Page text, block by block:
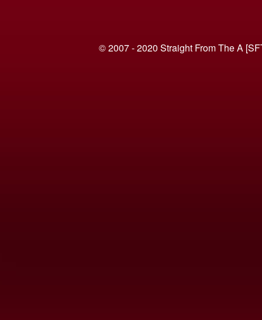
© 2007 - 2020 Straight From The A